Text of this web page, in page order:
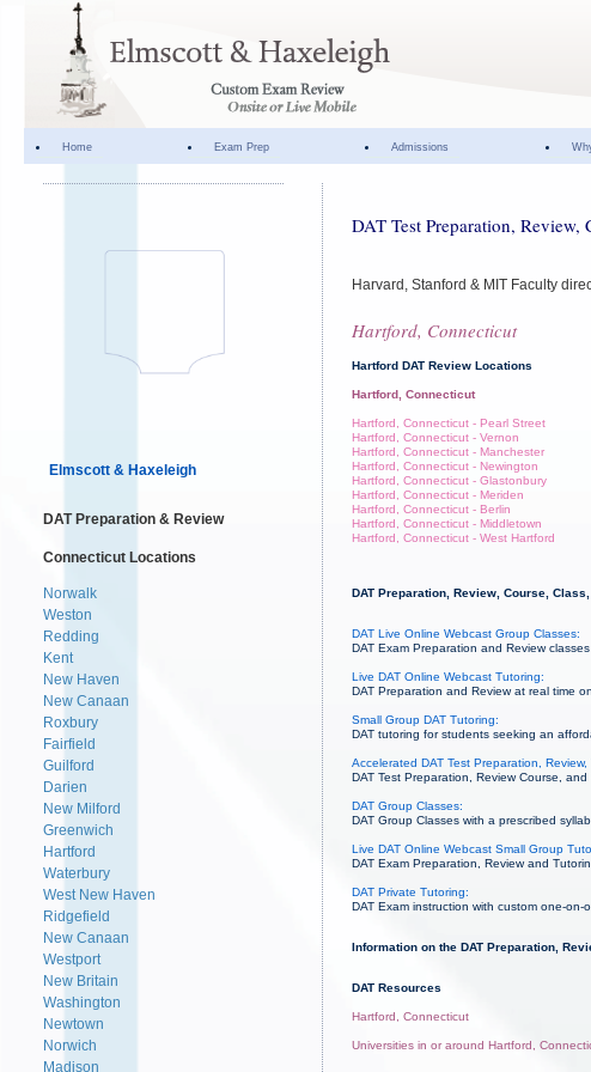
Home Exam Prep Admissions
Elmscott & Haxeleigh
DAT Preparation & Review
Connecticut Locations
Norwalk
Weston
Redding
Kent
New Haven
New Canaan
Roxbury
Fairfield
Guilford
Darien
New Milford
Greenwich
Hartford
Waterbury
West New Haven
Ridgefield
New Canaan
Westport
New Britain
Washington
Newtown
Norwich
Madison
DAT Test Preparation,
Harvard, Stanford & MIT Faculty
Hartford, Connecticut
Hartford DAT Review Locations
Hartford, Connecticut
Hartford, Connecticut - Pearl Street
Hartford, Connecticut - Vernon
Hartford, Connecticut - Manchester
Hartford, Connecticut - Newington
Hartford, Connecticut - Glastonbury
Hartford, Connecticut - Meriden
Hartford, Connecticut - Berlin
Hartford, Connecticut - Middletown
Hartford, Connecticut - West Hartford
DAT Preparation, Review, Course,
DAT Live Online Webcast Group Classes:
DAT Exam Preparation and Review
Live DAT Online Webcast Tutoring:
DAT Preparation and Review at real time
Small Group DAT Tutoring:
DAT tutoring for students seeking an
Accelerated DAT Test Preparation, Review,
DAT Test Preparation, Review Course,
DAT Group Classes:
DAT Group Classes with a prescribed
Live DAT Online Webcast Small Group
DAT Exam Preparation, Review and
DAT Private Tutoring:
DAT Exam instruction with custom one-on-
Information on the DAT Preparation,
DAT Resources
Hartford, Connecticut
Universities in or around Hartford,